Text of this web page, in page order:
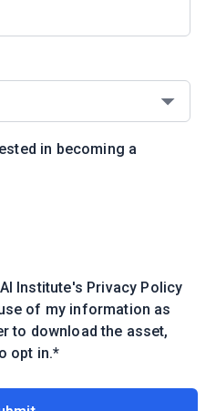
in becoming a
Institute's Privacy Policy
of my information as
to download the asset,
opt in.*